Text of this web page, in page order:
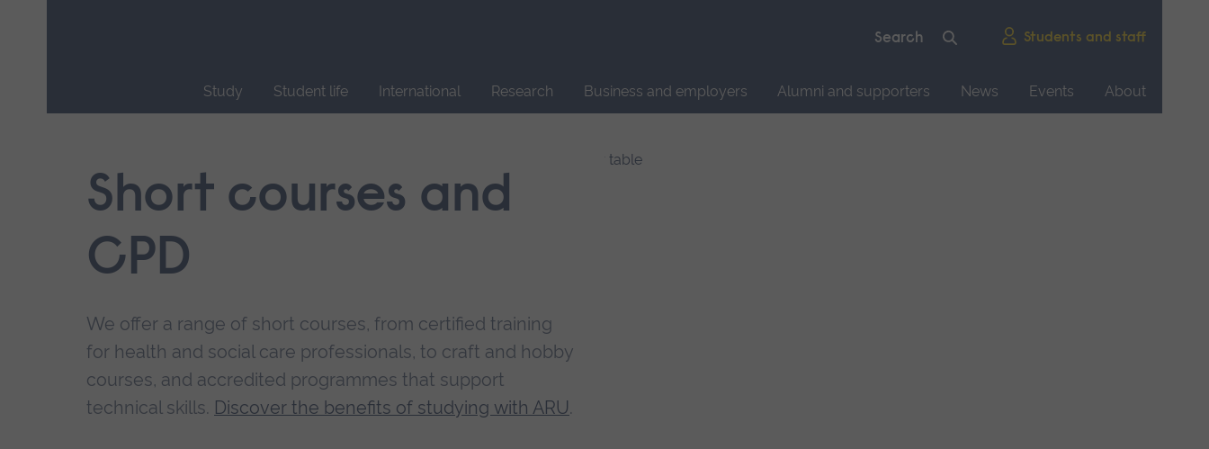
Students and staff
Study Student life International Research Business and employers Alumni and supporters News Events
About
navigation.Short courses and
CPD
We offer a range of short courses, from certified training
for health and social care professionals, to craft and hobby
courses, and accredited programmes that support
technical skills. Discover the benefits of studying with ARU.